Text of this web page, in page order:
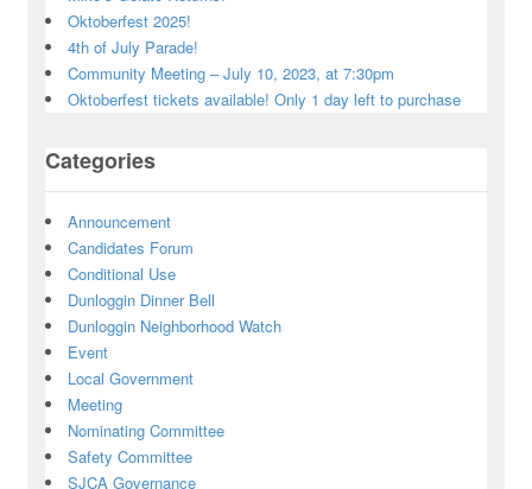
Oktoberfest 2025!
4th of July Parade!
Community Meeting – July 10, 2023, at 7:30pm
Oktoberfest tickets available! Only 1 day left to purchase
Categories
Announcement
Candidates Forum
Conditional Use
Dunloggin Dinner Bell
Dunloggin Neighborhood Watch
Event
Local Government
Meeting
Nominating Committee
Safety Committee
SJCA Governance